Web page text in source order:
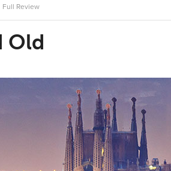
Full Review
Old